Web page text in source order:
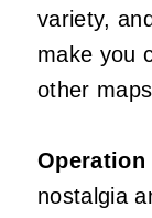
variety,
make you
other
nostalgia